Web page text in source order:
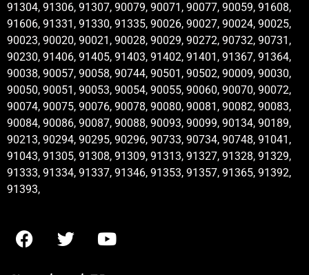
91304, 91306, 91307, 90079, 90071, 90077, 90059, 91608,
91606, 91331, 91330, 91335, 90026, 90027, 90024, 90025,
90023, 90020, 90021, 90028, 90029, 90272, 90732, 90731,
90230, 91406, 91405, 91403, 91402, 91401, 91367, 91364,
90038, 90057, 90058, 90744, 90501, 90502, 90009, 90030,
90050, 90051, 90053, 90054, 90055, 90060, 90070, 90072,
90074, 90075, 90076, 90078, 90080, 90081, 90082, 90083,
90084, 90086, 90087, 90088, 90093, 90099, 90134, 90189,
90213, 90294, 90295, 90296, 90733, 90734, 90748, 91041,
91043, 91305, 91308, 91309, 91313, 91327, 91328, 91329,
91333, 91334, 91337, 91346, 91353, 91357, 91365, 91392,
91393,